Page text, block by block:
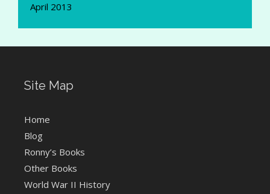
April 2013
Site Map
Home
Blog
Ronny’s Books
Other Books
World War II History